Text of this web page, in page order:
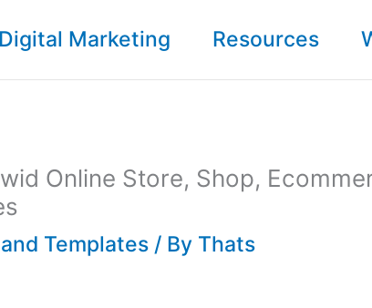
Digital Marketing Resources
Online Store, Shop,
Templates / By Thats